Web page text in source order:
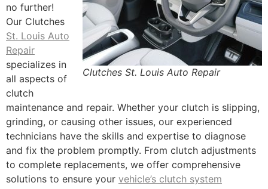
Clutches St. Louis Auto Repair
no further!
Our Clutches
St. Louis Auto
Repair
specializes in
all aspects of
clutch
maintenance and repair. Whether your clutch is slipping,
grinding, or causing other issues, our experienced
technicians have the skills and expertise to diagnose
and fix the problem promptly. From clutch adjustments
to complete replacements, we offer comprehensive
solutions to ensure your vehicle’s clutch system